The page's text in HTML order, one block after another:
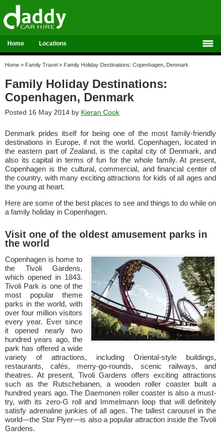
Home Locations
Home » Family Travel » Family Holiday Destinations: Copenhagen, Denmark
Family Holiday Destinations:
Copenhagen, Denmark
Posted 16 May 2014 by Kieran Cook
Denmark prides itself for being one of the most family-friendly
destinations in Europe, if not the world. Copenhagen, located in
the eastern part of Zealand, is the capital city of Denmark, and
also its capital in terms of fun for the whole family. At present,
Copenhagen is the cultural, commercial, and financial center of
the country, with many exciting attractions for kids of all ages and
the young at heart.
Here are some of the best places to see and things to do while on
a family holiday in Copenhagen.
Visit one of the oldest amusement parks in
the world
Copenhagen is home to
the Tivoli Gardens,
which opened in 1843.
Tivoli Park is one of the
most popular theme
parks in the world, with
over four million visitors
every year. Ever since
it opened nearly two
hundred years ago, the
park has offered a wide
variety of attractions, including Oriental-style buildings,
restaurants, cafés, merry-go-rounds, scenic railways, and
theatres. At present, Tivoli Gardens offers exciting attractions
such as the Rutschebanen, a wooden roller coaster built a
hundred years ago. The Daemonen roller coaster is also a must-
try, with its zero-G roll and Immelmann loop that will definitely
satisfy adrenaline junkies of all ages. The tallest carousel in the
world—the Star Flyer—is also a popular attraction inside the Tivoli
Gardens.